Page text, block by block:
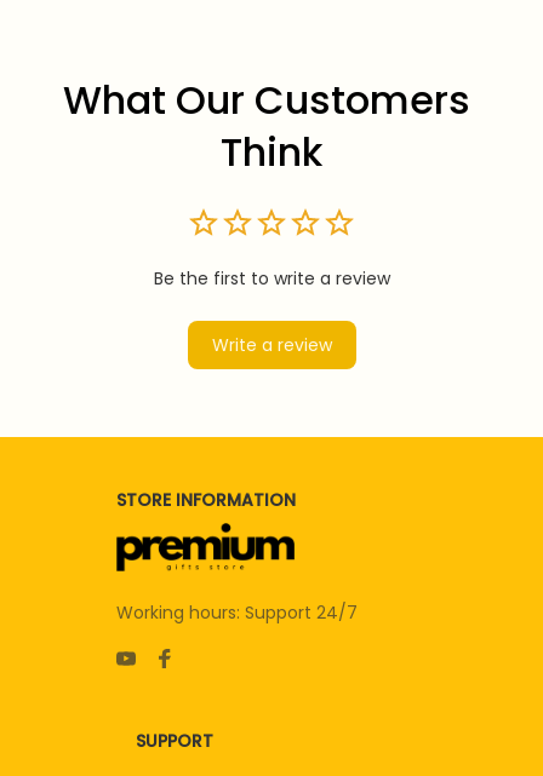
What Our Customers
Think
Be the first to write a review
Write a review
STORE INFORMATION
Working hours: Support 24/7
SUPPORT